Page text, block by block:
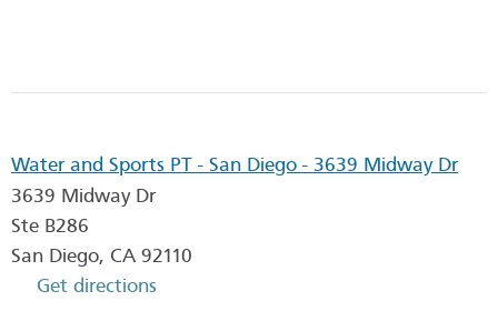
Water and Sports PT - San Diego - 3639 Midway Dr
3639 Midway Dr
Ste B286
San Diego, CA 92110
Get directions